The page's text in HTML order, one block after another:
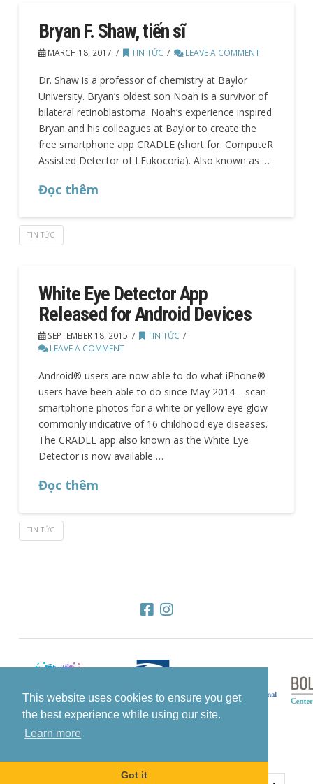
This website uses cookies to ensure you get
the best experience while using our site.
Learn more
Got it
Bryan F. Shaw, tiến sĩ
MARCH 18, 2017 TIN TỨC LEAVE A COMMENT
Dr. Shaw is a professor of chemistry at Baylor
University. Bryan’s oldest son Noah is a survivor of
bilateral retinoblastoma. Noah’s experience inspired
Bryan and his colleagues at Baylor to create the
free smartphone app CRADLE (short for: ComputeR
Assisted Detector of LEukocoria). Also known as …
Đọc thêm
TIN TỨC
White Eye Detector App
Released for Android Devices
SEPTEMBER 18, 2015
TIN TỨC
LEAVE A COMMENT
Android® users are now able to do what iPhone®
users have been able to do since May 2014—scan
smartphone photos for a white or yellow eye glow
commonly indicative of 16 childhood eye diseases.
The CRADLE app also known as the White Eye
Detector is now available …
Đọc thêm
TIN TỨC
© 2022 All Rights Reserved Know The Glow